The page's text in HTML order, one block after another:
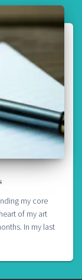
my core
of my art
In my last